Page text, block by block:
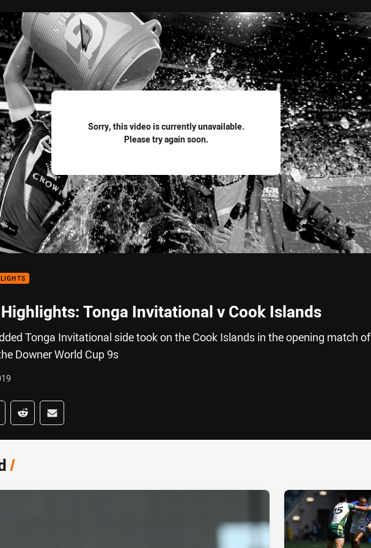
Sorry, this video is currently unavailable.
Please try again soon.
Tonga Invitational v Cook Islands
Tonga Invitational side took on the Cook Islands in the opening match of
Downer World Cup 9s
social media
via Twitter
Share via Reddit
Share via Email
/